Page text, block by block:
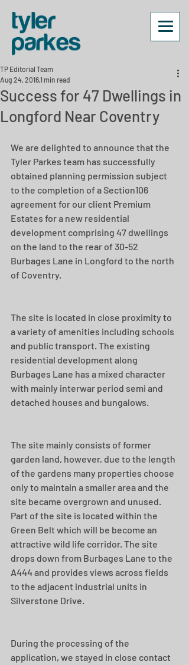
Success for 47 Dwellings in
Longford Near Coventry
TP Editorial Team
Aug 24, 20161 min read
We are delighted to announce that the
Tyler Parkes team has successfully
obtained planning permission subject
to the completion of a Section106
agreement for our client Premium
Estates for a new residential
development comprising 47 dwellings
on the land to the rear of 30-52
Burbages Lane in Longford to the north
of Coventry.
The site is located in close proximity to
a variety of amenities including schools
and public transport. The existing
residential development along
Burbages Lane has a mixed character
with mainly interwar period semi and
detached houses and bungalows.
The site mainly consists of former
garden land, however, due to the length
of the gardens many properties choose
only to maintain a smaller area and the
site became overgrown and unused.
Part of the site is located within the
Green Belt which will be become an
attractive wild life corridor. The site
drops down from Burbages Lane to the
A444 and provides views across fields
to the adjacent industrial units in
Silverstone Drive.
During the processing of the
application, we stayed in close contact